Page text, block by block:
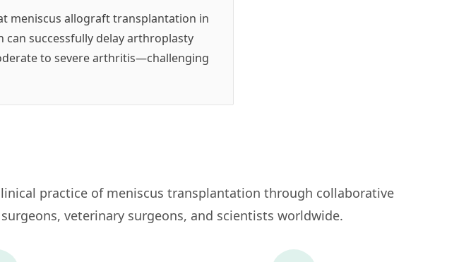
meniscus allograft transplantation in
successfully delay arthroplasty
to severe arthritis—challenging
practice of meniscus transplantation through collaborative
veterinary surgeons, and scientists worldwide.